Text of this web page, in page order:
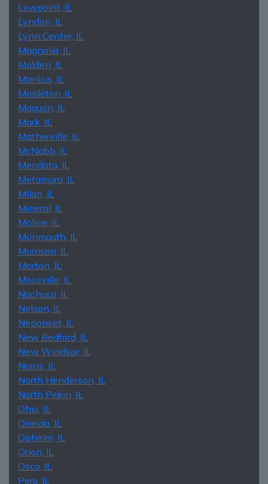
Lowpoint, IL
Lyndon, IL
Lynn Center, IL
Magnolia, IL
Malden, IL
Manlius, IL
Mapleton, IL
Maquon, IL
Mark, IL
Matherville, IL
McNabb, IL
Mendota, IL
Metamora, IL
Milan, IL
Mineral, IL
Moline, IL
Monmouth, IL
Morrison, IL
Morton, IL
Mossville, IL
Nachusa, IL
Nelson, IL
Neponset, IL
New Bedford, IL
New Windsor, IL
Norris, IL
North Henderson, IL
North Pekin, IL
Ohio, IL
Oneida, IL
Opheim, IL
Orion, IL
Osco, IL
Peru, IL